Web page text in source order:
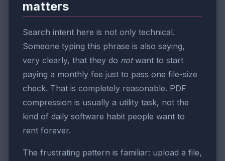
matters
Search intent here is not only technical.
Someone typing this phrase is also saying,
very clearly, that they do notwant to start
paying a monthly fee just to pass one file-size
check. That is completely reasonable. PDF
compression is usually a utility task, not the
kind of daily software habit people want to
rent forever.
The frustrating pattern is familiar: upload a file,